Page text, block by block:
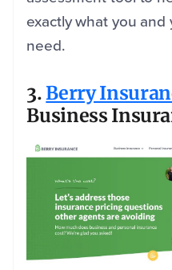
exactly what you
need.
3. Berry
Business